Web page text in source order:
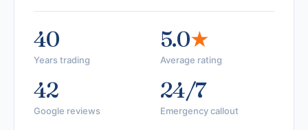
40
Years trading
5.0★
Average rating
42
Google reviews
24/7
Emergency callout